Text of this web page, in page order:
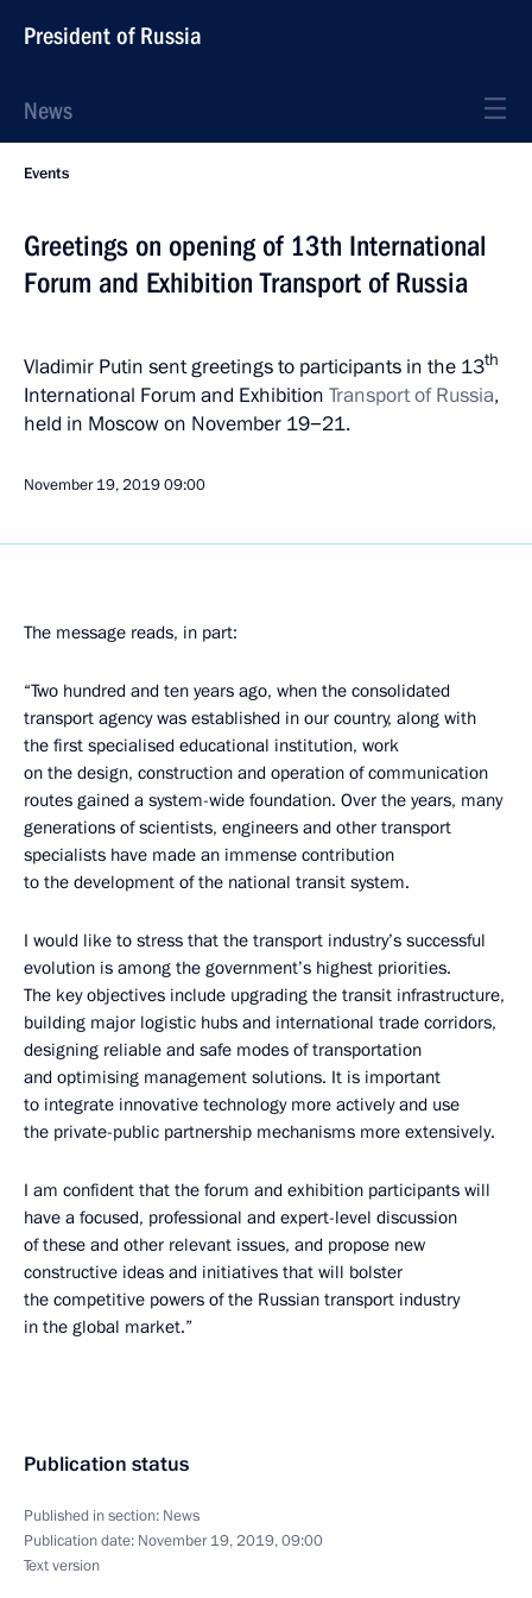
President of Russia
News
Events
Greetings on opening of 13th International
Forum and Exhibition Transport of Russia
Vladimir Putin sent greetings to participants in the 13th
International Forum and Exhibition Transport of Russia,
held in Moscow on November 19−21.
November 19, 201909:00
The message reads, in part:
“Two hundred and ten years ago, when the consolidated
transport agency was established in our country, along with
the first specialised educational institution, work
on the design, construction and operation of communication
routes gained a system-wide foundation. Over the years, many
generations of scientists, engineers and other transport
specialists have made an immense contribution
to the development of the national transit system.
I would like to stress that the transport industry’s successful
evolution is among the government’s highest priorities.
The key objectives include upgrading the transit infrastructure,
building major logistic hubs and international trade corridors,
designing reliable and safe modes of transportation
and optimising management solutions. It is important
to integrate innovative technology more actively and use
the private-public partnership mechanisms more extensively.
I am confident that the forum and exhibition participants will
have a focused, professional and expert-level discussion
of these and other relevant issues, and propose new
constructive ideas and initiatives that will bolster
the competitive powers of the Russian transport industry
in the global market.”
Publication status
Published in section: News
Publication date: November 19, 2019, 09:00
Text version